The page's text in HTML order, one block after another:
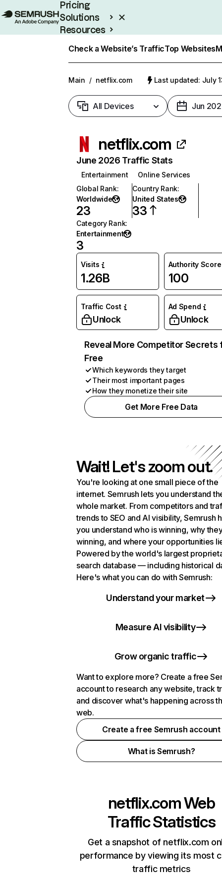
Pricing
Solutions
Resources
Check a Website’s TrafficTop Websites
Main / netflix.com Last updated: July
All Devices Jun
netflix.com
June 2026 Traffic Stats
Entertainment
Online Services
Global Rank:
Worldwide
23
Country Rank:
United States
33
Category Rank:
Entertainment
3
Visits
1.26B
Authority Score
100
Traffic Cost
Unlock
Ad Spend
Unlock
Reveal More Competitor Secrets
Free
Which keywords they target
Their most important pages
How they monetize their site
Get More Free Data
Wait! Let's zoom out.
You're looking at one small piece of the
internet. Semrush lets you understand
whole market. From competitors and
trends to SEO and AI visibility, Semrush
you understand who is winning, why
winning, and where your opportunities
Powered by the world's largest
search database — including historical
Here's what you can do with Semrush:
Understand your market
Measure AI visibility
Grow organic traffic
Want to explore more? Create a free
account to research any website, track
and discover what's happening across
web.
Create a free Semrush account
What is Semrush?
netflix.comWeb
Traffic Statistics
Get a snapshot of netflix.com
performance by viewing its most
traffic metrics